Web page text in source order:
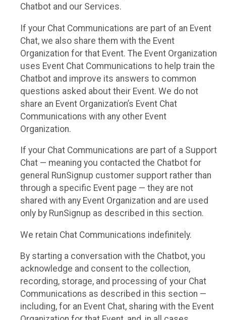
Chatbot and our Services.
If your Chat Communications are part of an Event
Chat, we also share them with the Event
Organization for that Event. The Event Organization
uses Event Chat Communications to help train the
Chatbot and improve its answers to common
questions asked about their Event. We do not
share an Event Organization’s Event Chat
Communications with any other Event
Organization.
If your Chat Communications are part of a Support
Chat — meaning you contacted the Chatbot for
general RunSignup customer support rather than
through a specific Event page — they are not
shared with any Event Organization and are used
only by RunSignup as described in this section.
We retain Chat Communications indefinitely.
By starting a conversation with the Chatbot, you
acknowledge and consent to the collection,
recording, storage, and processing of your Chat
Communications as described in this section —
including, for an Event Chat, sharing with the Event